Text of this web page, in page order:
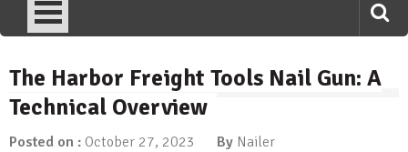
The Harbor Freight Tools Nail Gun: A
Technical Overview
Posted on : October 27, 2023 By Nailer